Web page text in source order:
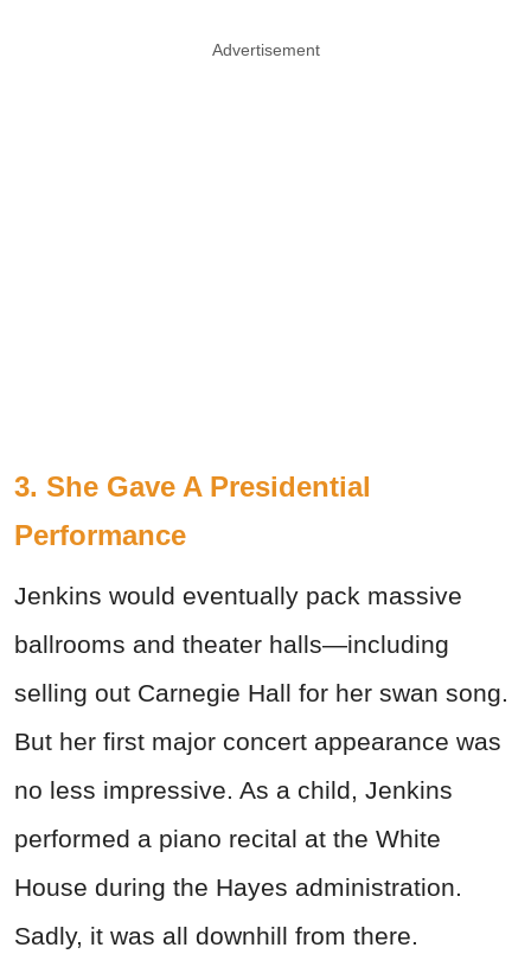
Advertisement
3. She Gave A Presidential
Performance
Jenkins would eventually pack massive
ballrooms and theater halls—including
selling out Carnegie Hall for her swan song.
But her first major concert appearance was
no less impressive. As a child, Jenkins
performed a piano recital at the White
House during the Hayes administration.
Sadly, it was all downhill from there.